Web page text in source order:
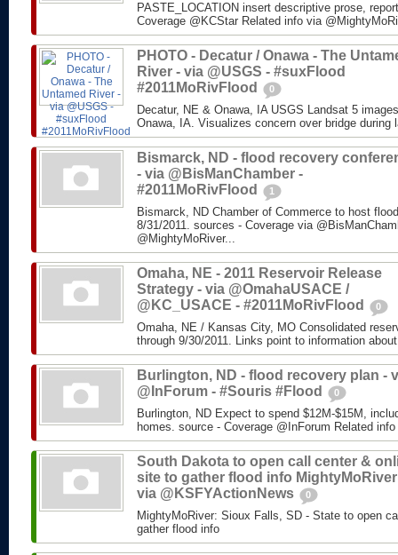
PASTE_LOCATION insert descriptive prose,
Coverage @KCStar Related info via
PHOTO - Decatur / Onawa - The
River - via @USGS - #suxFlood
#2011MoRivFlood
0
Decatur, NE & Onawa, IA USGS Landsat 5
Onawa, IA. Visualizes concern over bridge during
Bismarck, ND - flood recovery
- via @BisManChamber -
#2011MoRivFlood
1
Bismarck, ND Chamber of Commerce to host
8/31/2011. sources - Coverage via
@MightyMoRiver...
Omaha, NE - 2011 Reservoir Release
Strategy - via @OmahaUSACE /
@KC_USACE - #2011MoRivFlood
0
Omaha, NE / Kansas City, MO Consolidated
through 9/30/2011. Links point to information
Burlington, ND - flood recovery plan -
@InForum - #Souris #Flood
0
Burlington, ND Expect to spend $12M-$15M,
homes. source - Coverage @InForum Related
South Dakota to open call center &
site to gather flood info
via @KSFYActionNews
0
MightyMoRiver: Sioux Falls, SD - State to open
gather flood info